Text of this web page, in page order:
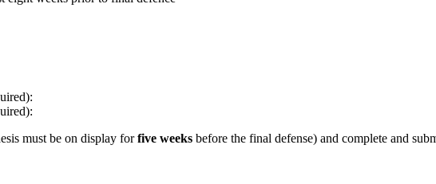
must be on display forfive weeks before the final defense) and complete and